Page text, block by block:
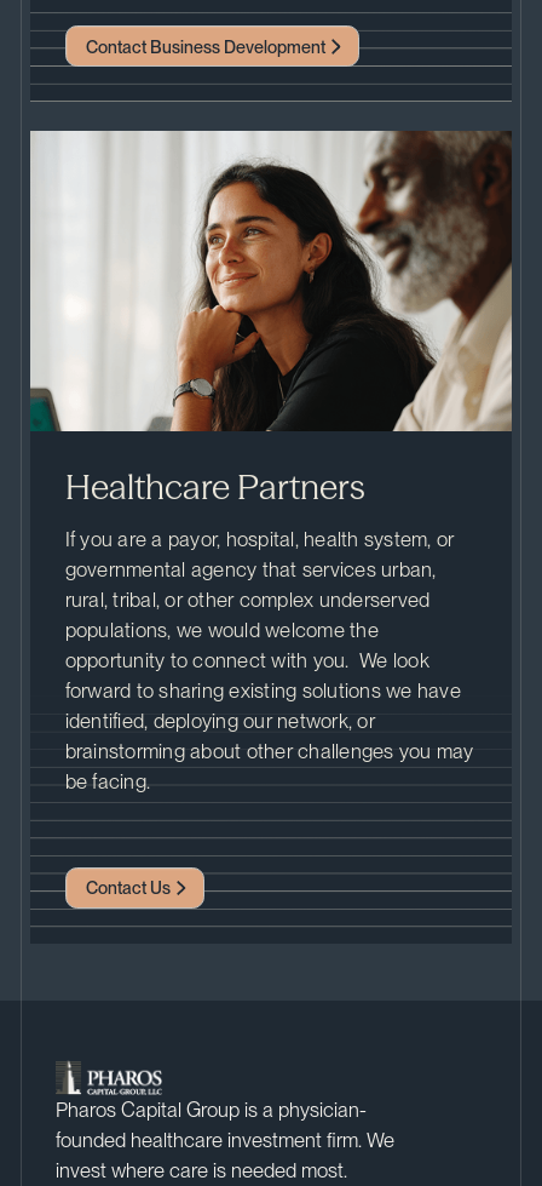
Contact Business Development
Healthcare Partners
If you are a payor, hospital, health system, or
governmental agency that services urban,
rural, tribal, or other complex underserved
populations, we would welcome the
opportunity to connect with you. We look
forward to sharing existing solutions we have
identified, deploying our network, or
brainstorming about other challenges you may
be facing.
Contact Us
Pharos Capital Group is a physician-
founded healthcare investment firm. We
invest where care is needed most.